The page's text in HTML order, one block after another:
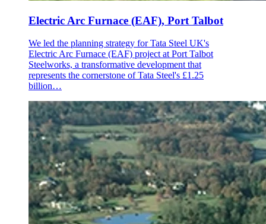
Electric Arc Furnace (EAF), Port Talbot
We led the planning strategy for Tata Steel UK's
Electric Arc Furnace (EAF) project at Port Talbot
Steelworks, a transformative development that
represents the cornerstone of Tata Steel's £1.25
billion…